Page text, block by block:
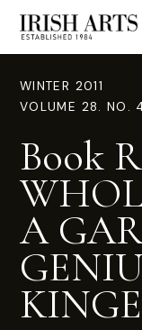
WINTER 2011
VOLUME 28. NO. 4
Book
A